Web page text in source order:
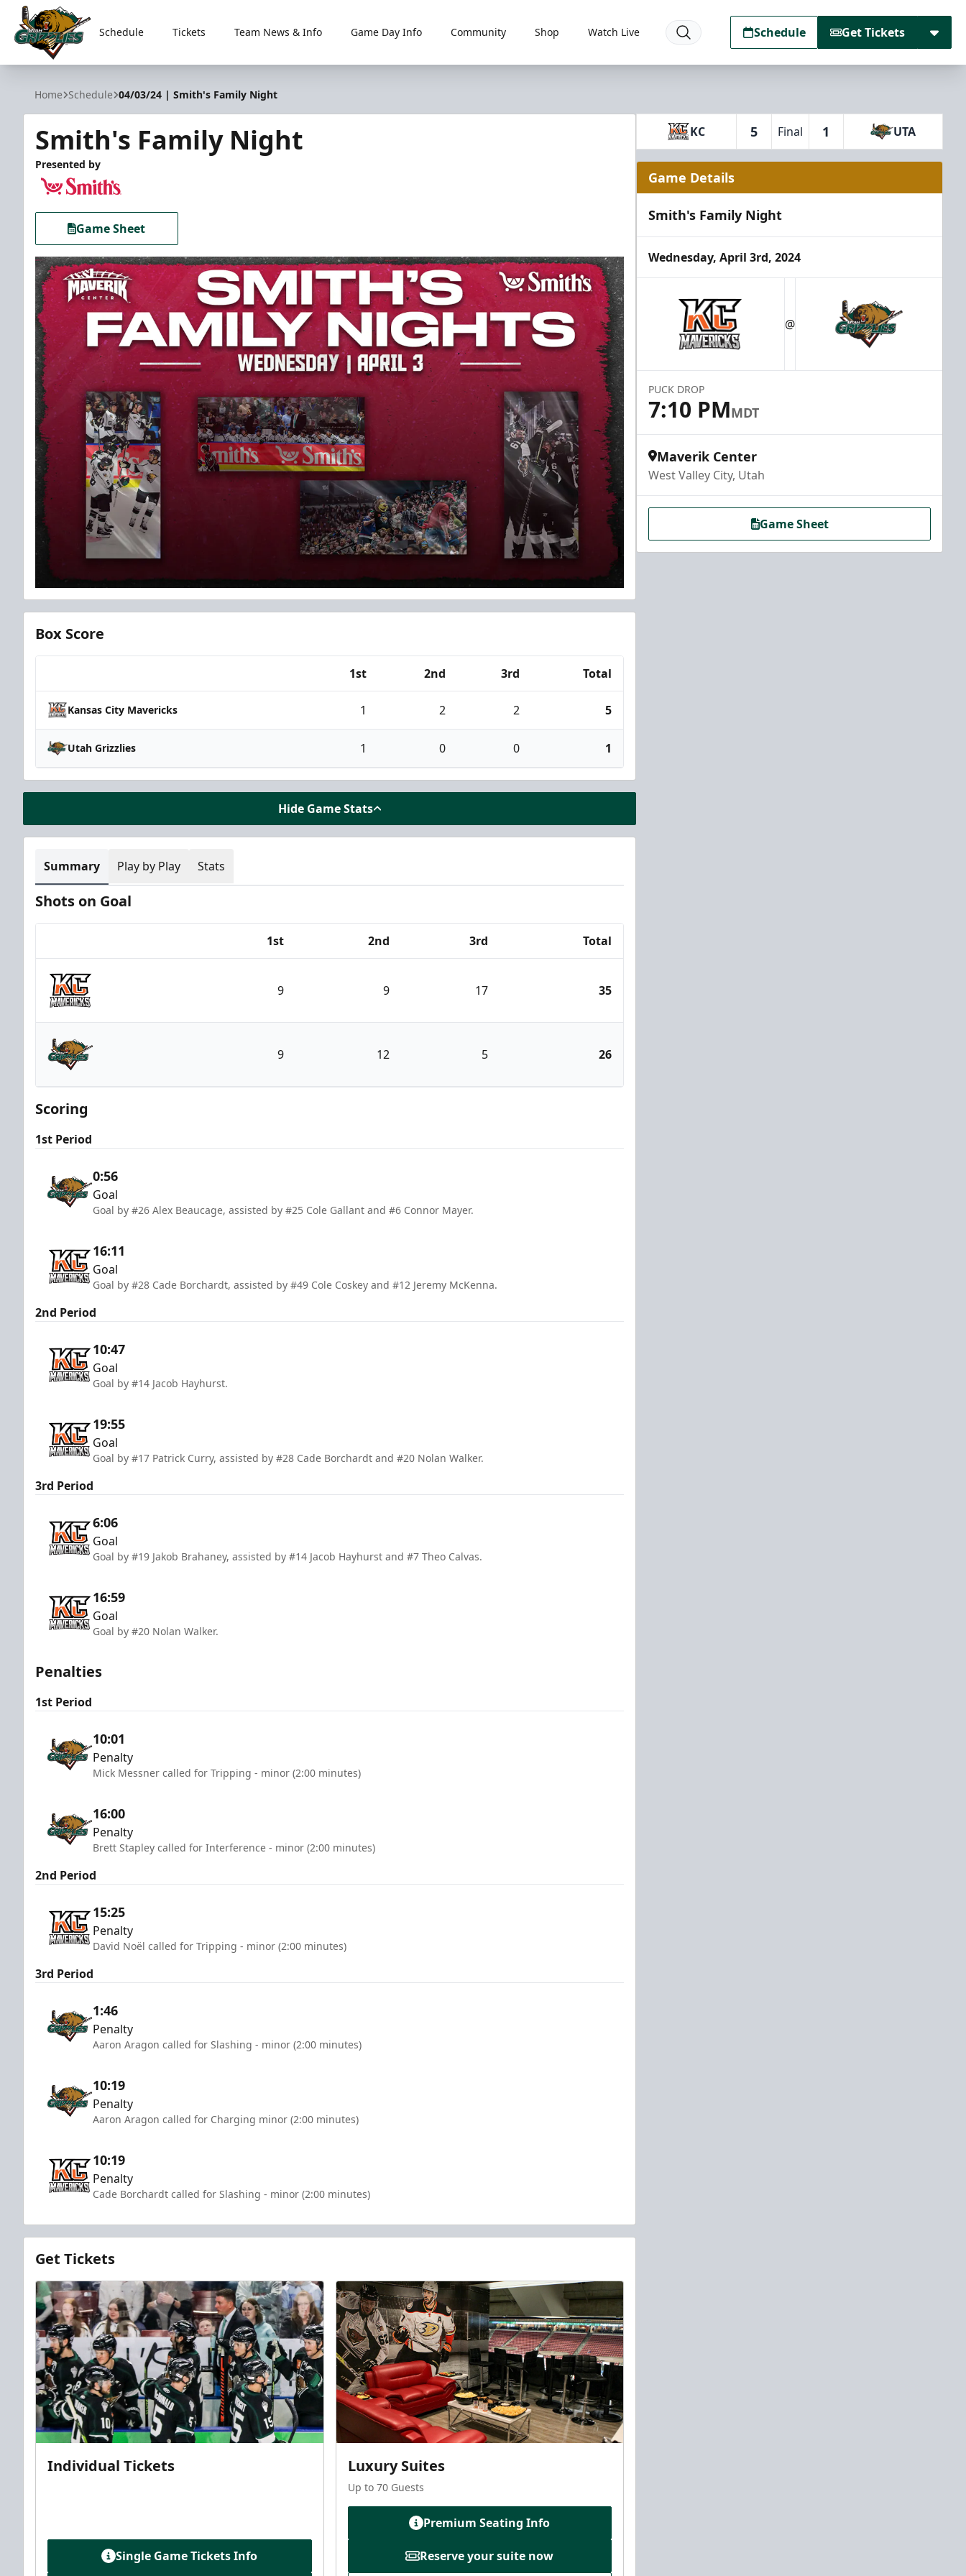
Utah Grizzlies
Schedule Tickets Team News & Info Game Day Info Community Shop Watch Live Schedule Get Tickets
Home Schedule 04/03/24 | Smith's Family Night
Smith's Family Night
Presented by
Game Sheet
Box Score
1st 2nd 3rd Total
Kansas City Mavericks 1 2 2 5
Utah Grizzlies 1 0 0 1
Hide Game Stats
Summary Play by Play Stats
Shots on Goal
1st 2nd 3rd Total
Kansas City Mavericks
9 9 17 35
Utah Grizzlies
9 12 5 26
Scoring
1st Period
0:56
Goal
Goal by #26 Alex Beaucage, assisted by #25 Cole Gallant and #6 Connor Mayer.
16:11
Goal
Goal by #28 Cade Borchardt, assisted by #49 Cole Coskey and #12 Jeremy McKenna.
2nd Period
10:47
Goal
Goal by #14 Jacob Hayhurst.
19:55
Goal
Goal by #17 Patrick Curry, assisted by #28 Cade Borchardt and #20 Nolan Walker.
3rd Period
6:06
Goal
Goal by #19 Jakob Brahaney, assisted by #14 Jacob Hayhurst and #7 Theo Calvas.
16:59
Goal
Goal by #20 Nolan Walker.
Penalties
1st Period
10:01
Penalty
Mick Messner called for Tripping - minor (2:00 minutes)
16:00
Penalty
Brett Stapley called for Interference - minor (2:00 minutes)
2nd Period
15:25
Penalty
David Noël called for Tripping - minor (2:00 minutes)
3rd Period
1:46
Penalty
Aaron Aragon called for Slashing - minor (2:00 minutes)
10:19
Penalty
Aaron Aragon called for Charging minor (2:00 minutes)
10:19
Penalty
Cade Borchardt called for Slashing - minor (2:00 minutes)
Get Tickets
Individual Tickets
Single Game Tickets Info
Luxury Suites
Up to 70 Guests
Premium Seating Info
Reserve your suite now
KC 5 Final 1 UTA
Game Details
Smith's Family Night
Wednesday, April 3rd, 2024
@
PUCK DROP
7:10 PMMDT
Maverik Center
West Valley City, Utah
Game Sheet